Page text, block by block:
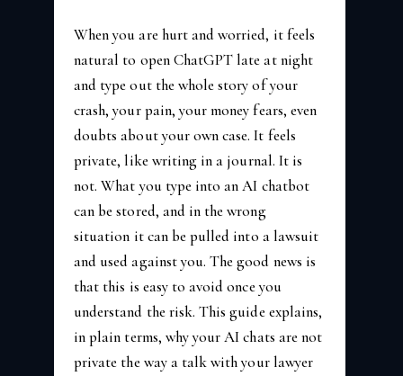
When you are hurt and worried, it feels
natural to open ChatGPT late at night
and type out the whole story of your
crash, your pain, your money fears, even
doubts about your own case. It feels
private, like writing in a journal. It is
not. What you type into an AI chatbot
can be stored, and in the wrong
situation it can be pulled into a lawsuit
and used against you. The good news is
that this is easy to avoid once you
understand the risk. This guide explains,
in plain terms, why your AI chats are not
private the way a talk with your lawyer